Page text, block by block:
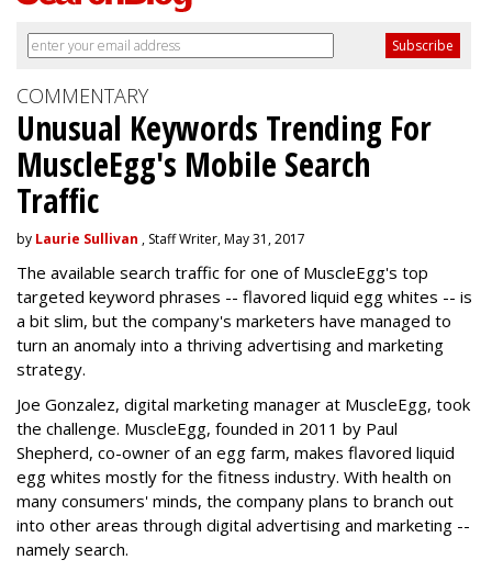
COMMENTARY
Unusual Keywords Trending For
MuscleEgg's Mobile Search
Traffic
by Laurie Sullivan , Staff Writer, May 31, 2017
The available search traffic for one of MuscleEgg's top
targeted keyword phrases -- flavored liquid egg whites -- is
a bit slim, but the company's marketers have managed to
turn an anomaly into a thriving advertising and marketing
strategy.
Joe Gonzalez, digital marketing manager at MuscleEgg, took
the challenge. MuscleEgg, founded in 2011 by Paul
Shepherd, co-owner of an egg farm, makes flavored liquid
egg whites mostly for the fitness industry. With health on
many consumers' minds, the company plans to branch out
into other areas through digital advertising and marketing --
namely search.